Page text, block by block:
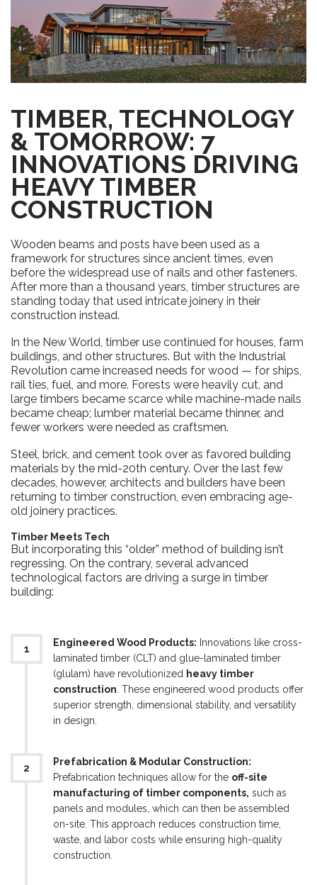
TIMBER, TECHNOLOGY
& TOMORROW: 7
INNOVATIONS DRIVING
HEAVY TIMBER
CONSTRUCTION
Wooden beams and posts have been used as a
framework for structures since ancient times, even
before the widespread use of nails and other fasteners.
After more than a thousand years, timber structures are
standing today that used intricate joinery in their
construction instead.
In the New World, timber use continued for houses, farm
buildings, and other structures. But with the Industrial
Revolution came increased needs for wood — for ships,
rail ties, fuel, and more. Forests were heavily cut, and
large timbers became scarce while machine-made nails
became cheap; lumber material became thinner, and
fewer workers were needed as craftsmen.
Steel, brick, and cement took over as favored building
materials by the mid-20th century. Over the last few
decades, however, architects and builders have been
returning to timber construction, even embracing age-
old joinery practices.
Timber Meets Tech
But incorporating this “older” method of building isn’t
regressing. On the contrary, several advanced
technological factors are driving a surge in timber
building:
Engineered Wood Products: Innovations like cross-
laminated timber (CLT) and glue-laminated timber
(glulam) have revolutionized heavy timber
construction . These engineered wood products offer
superior strength, dimensional stability, and versatility
in design.
Prefabrication & Modular Construction:
Prefabrication techniques allow for the off-site
manufacturing of timber components, such as
panels and modules, which can then be assembled
on-site. This approach reduces construction time,
waste, and labor costs while ensuring high-quality
construction.